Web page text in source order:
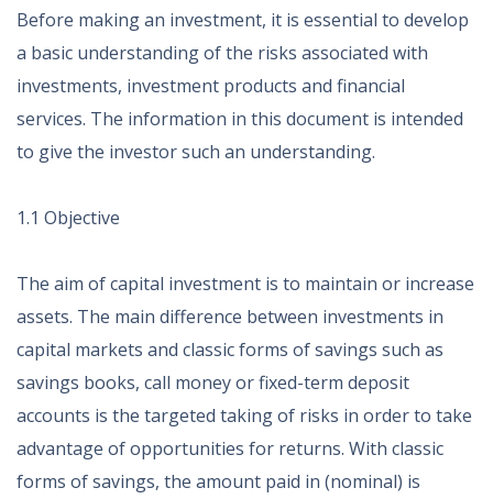
Before making an investment, it is essential to develop
a basic understanding of the risks associated with
investments, investment products and financial
services. The information in this document is intended
to give the investor such an understanding.
1.1 Objective
The aim of capital investment is to maintain or increase
assets. The main difference between investments in
capital markets and classic forms of savings such as
savings books, call money or fixed-term deposit
accounts is the targeted taking of risks in order to take
advantage of opportunities for returns. With classic
forms of savings, the amount paid in (nominal) is